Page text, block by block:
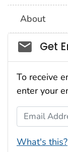
About
Get
To receive
enter your
Email
What's this?